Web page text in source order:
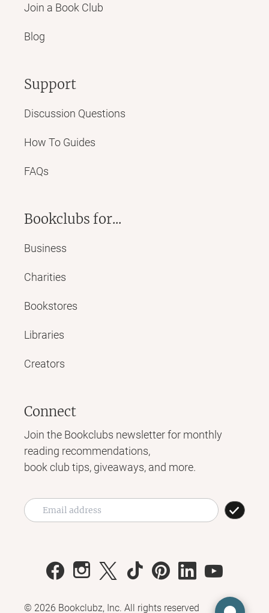
Join a Book Club
Blog
Support
Discussion Questions
How To Guides
FAQs
Bookclubs for...
Business
Charities
Bookstores
Libraries
Creators
Connect
Join the Bookclubs newsletter for monthly
reading recommendations,
book club tips, giveaways, and more.
© 2026 Bookclubz, Inc. All rights reserved